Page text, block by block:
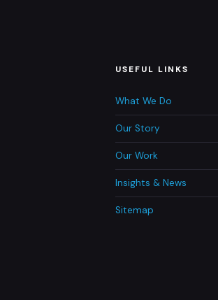
USEFUL LINKS
What We Do
Our Story
Our Work
Insights & News
Sitemap